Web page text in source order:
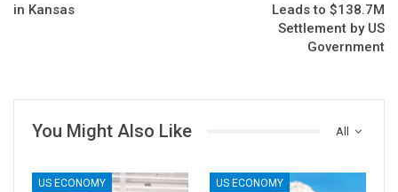
in Kansas
Leads to $138.7M
Settlement by US
Government
All
You Might Also Like
US ECONOMY US ECONOMY